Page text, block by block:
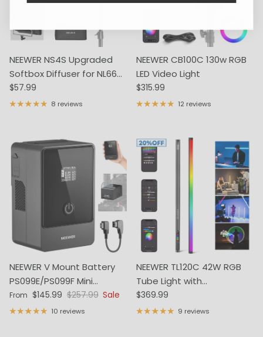
NEEWER NS4S Upgraded
Softbox Diffuser for NL660
RGB660 PRO
Regular price
$57.99
8 reviews
NEEWER CB100C 130w RGB
LED Video Light
Regular price
$315.99
12 reviews
NEEWER V Mount Battery
PS099E/PS099F Mini
6800mAh 14.5V 99Wh
Sale price
From $145.99 Regular price
$257.99 Sale
10 reviews
NEEWER TL120C 42W RGB
Tube Light with
APP/2.4G/DMX Control
Regular price
$369.99
9 reviews